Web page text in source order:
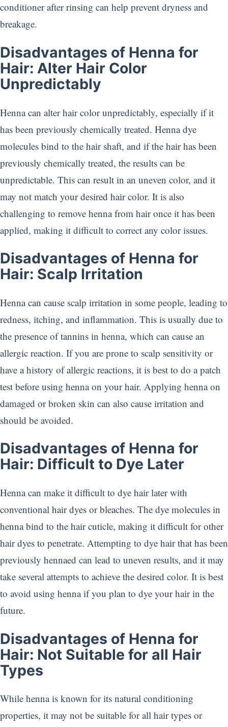
conditioner after rinsing can help prevent dryness and
breakage.
Disadvantages of Henna for
Hair: Alter Hair Color
Unpredictably
Henna can alter hair color unpredictably, especially if it
has been previously chemically treated. Henna dye
molecules bind to the hair shaft, and if the hair has been
previously chemically treated, the results can be
unpredictable. This can result in an uneven color, and it
may not match your desired hair color. It is also
challenging to remove henna from hair once it has been
applied, making it difficult to correct any color issues.
Disadvantages of Henna for
Hair: Scalp Irritation
Henna can cause scalp irritation in some people, leading to
redness, itching, and inflammation. This is usually due to
the presence of tannins in henna, which can cause an
allergic reaction. If you are prone to scalp sensitivity or
have a history of allergic reactions, it is best to do a patch
test before using henna on your hair. Applying henna on
damaged or broken skin can also cause irritation and
should be avoided.
Disadvantages of Henna for
Hair: Difficult to Dye Later
Henna can make it difficult to dye hair later with
conventional hair dyes or bleaches. The dye molecules in
henna bind to the hair cuticle, making it difficult for other
hair dyes to penetrate. Attempting to dye hair that has been
previously hennaed can lead to uneven results, and it may
take several attempts to achieve the desired color. It is best
to avoid using henna if you plan to dye your hair in the
future.
Disadvantages of Henna for
Hair: Not Suitable for all Hair
Types
While henna is known for its natural conditioning
properties, it may not be suitable for all hair types or